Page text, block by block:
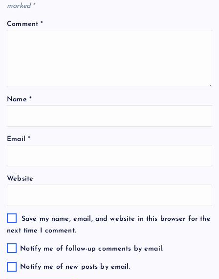
marked *
Comment*
Name *
Email *
Website
Save my name, email, and website in this browser for the
next time I comment.
Notify me of follow-up comments by email.
Notify me of new posts by email.